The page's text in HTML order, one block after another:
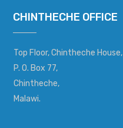
CHINTHECHE OFFICE
Top Floor, Chintheche House,
P. O. Box 77,
Chintheche,
Malawi.